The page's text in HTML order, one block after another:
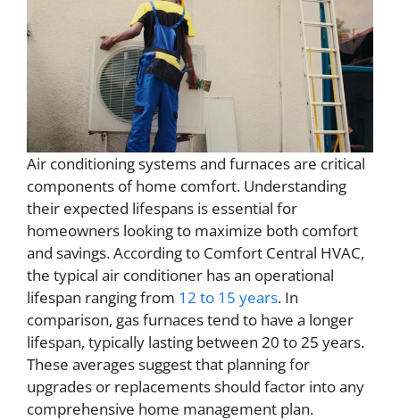
Air conditioning systems and furnaces are critical
components of home comfort. Understanding
their expected lifespans is essential for
homeowners looking to maximize both comfort
and savings. According to Comfort Central HVAC,
the typical air conditioner has an operational
lifespan ranging from 12 to 15 years. In
comparison, gas furnaces tend to have a longer
lifespan, typically lasting between 20 to 25 years.
These averages suggest that planning for
upgrades or replacements should factor into any
comprehensive home management plan.